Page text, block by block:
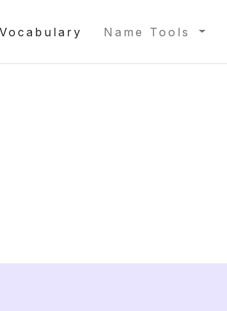
Vocabulary Name Tools